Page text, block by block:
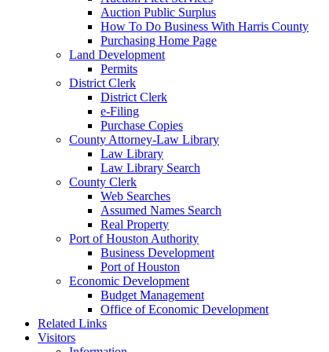
Auction Public Surplus
How To Do Business With Harris County
Purchasing Home Page
Land Development
Permits
District Clerk
District Clerk
e-Filing
Purchase Copies
County Attorney-Law Library
Law Library
Law Library Search
County Clerk
Web Searches
Assumed Names Search
Real Property
Port of Houston Authority
Business Development
Port of Houston
Economic Development
Budget Management
Office of Economic Development
Related Links
Visitors